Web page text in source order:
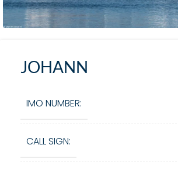
JOHANN
IMO NUMBER:
CALL SIGN: